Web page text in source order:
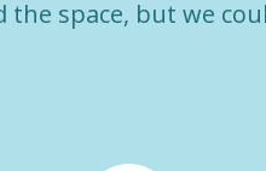
the space, but we